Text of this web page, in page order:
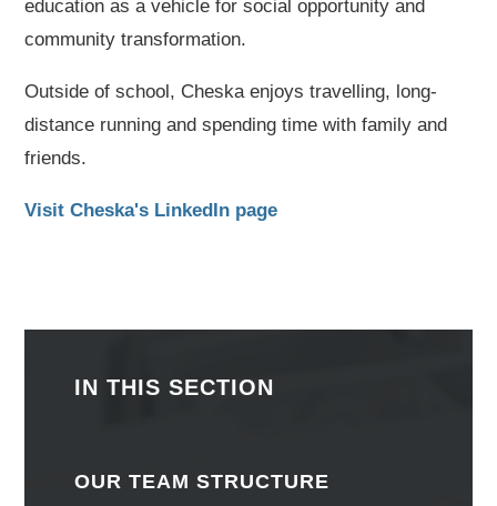
education as a vehicle for social opportunity and
community transformation.
Outside of school, Cheska enjoys travelling, long-
distance running and spending time with family and
friends.
Visit Cheska's LinkedIn page
IN THIS SECTION
OUR TEAM STRUCTURE